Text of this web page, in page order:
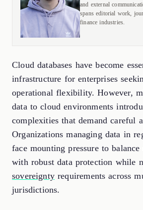
and external
spans editorial work,
finance industries.
Cloud databases have become
infrastructure for enterprises
operational flexibility. However,
data to cloud environments
complexities that demand careful
Organizations managing data in
face mounting pressure to
with robust data protection while
sovereigntyrequirements across
jurisdictions.